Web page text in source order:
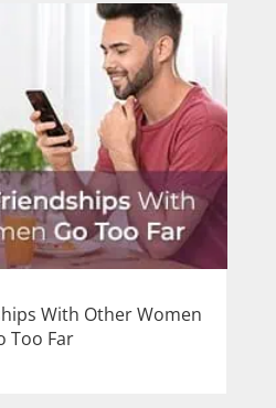
With Other Women
Too Far